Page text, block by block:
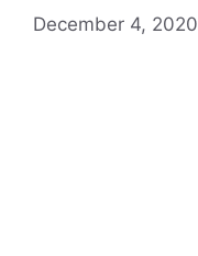
December 4, 2020